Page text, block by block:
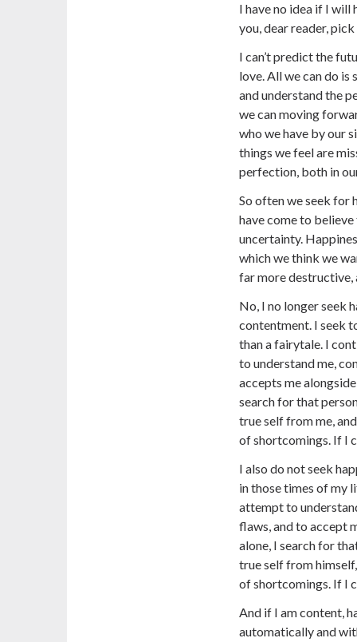
I have no idea if I will
you, dear reader,
I can’t predict the
love. All we can do is
and understand the
we can moving
who we have by our
things we feel are
perfection, both in
So often we seek for
have come to
uncertainty.
which we think we
far more destructive,
No, I no longer seek
contentment. I seek
than a fairytale. I
to understand me,
accepts me
search for that
true self from me,
of shortcomings. If I
I also do not seek
in those times of my
attempt to
flaws, and to accept
alone, I search for
true self from
of shortcomings. If I
And if I am content,
automatically and